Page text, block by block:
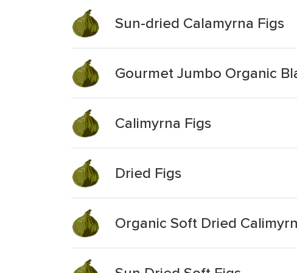
Sun-dried Calamyrna Figs
Gourmet Jumbo Organic
Calimyrna Figs
Dried Figs
Organic Soft Dried